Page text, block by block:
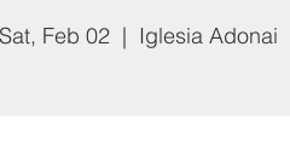
Sat, Feb 02
  |
Iglesia Adonai